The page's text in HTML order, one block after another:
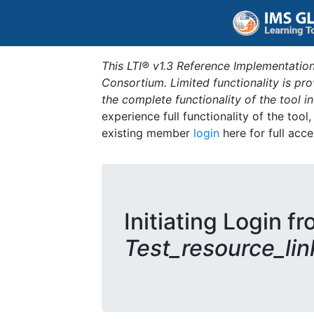
This LTI® v1.3 Reference
Consortium. Limited functionality is
the complete functionality of the tool
experience full functionality of the
existing member login here for full
Initiating Login